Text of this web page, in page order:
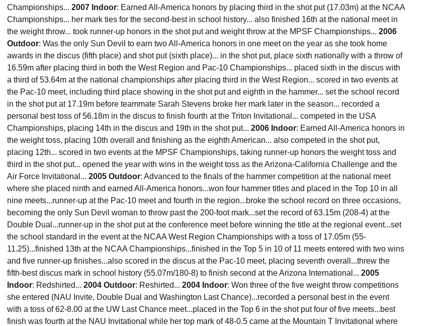
Championships... 2007 Indoor: Earned All-America honors by placing third in the shot put (17.03m) at the NCAA
Championships... her mark ties for the second-best in school history... also finished 16th at the national meet in
the weight throw... took runner-up honors in the shot put and weight throw at the MPSF Championships... 2006
Outdoor: Was the only Sun Devil to earn two All-America honors in one meet on the year as she took home
awards in the discus (fifth place) and shot put (sixth place)... in the shot put, place sixth nationally with a throw of
16.59m after placing third in both the West Region and Pac-10 Championships... placed sixth in the discus with
a third of 53.64m at the national championships after placing third in the West Region... scored in two events at
the Pac-10 meet, including third place showing in the shot put and eighth in the hammer... set the school record
in the shot put at 17.19m before teammate Sarah Stevens broke her mark later in the season... recorded a
personal best toss of 56.18m in the discus to finish fourth at the Triton Invitational... competed in the USA
Championships, placing 14th in the discus and 19th in the shot put... 2006 Indoor: Earned All-America honors in
the weight toss, placing 10th overall and finishing as the eighth American... also competed in the shot put,
placing 12th... scored in two events at the MPSF Championships, taking runner-up honors the weight toss and
third in the shot put... opened the year with wins in the weight toss as the Arizona-California Challenge and the
Air Force Invitational... 2005 Outdoor: Advanced to the finals of the hammer competition at the national meet
where she placed ninth and earned All-America honors...won four hammer titles and placed in the Top 10 in all
nine meets...runner-up at the Pac-10 meet and fourth in the region...broke the school record on three occasions,
becoming the only Sun Devil woman to throw past the 200-foot mark...set the record of 63.15m (208-4) at the
Double Dual...runner-up in the shot put at the conference meet before winning the title at the regional event...set
the school standard in the event at the NCAA West Region Championships with a toss of 17.05m (55-
11.25)...finished 13th at the NCAA Championships...finished in the Top 5 in 10 of 11 meets entered with two wins
and five runner-up finishes...also scored in the discus at the Pac-10 meet, placing seventh overall...threw the
fifth-best discus mark in school history (55.07m/180-8) to finish second at the Arizona International... 2005
Indoor: Redshirted... 2004 Outdoor: Reshirted... 2004 Indoor: Won three of the five weight throw competitions
she entered (NAU Invite, Double Dual and Washington Last Chance)...recorded a personal best in the event
with a toss of 62-8.00 at the UW Last Chance meet...placed in the Top 6 in the shot put four of five meets...best
finish was fourth at the NAU Invitational while her top mark of 48-0.5 came at the Mountain T Invitational where